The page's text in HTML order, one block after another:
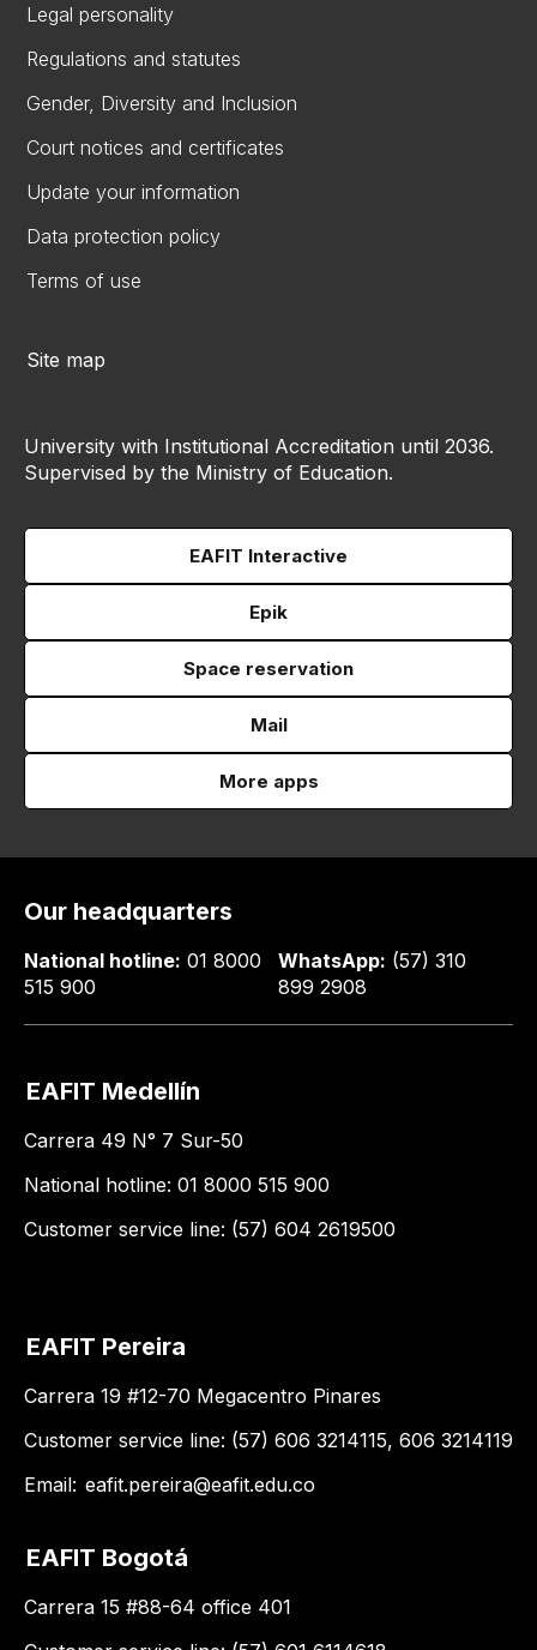
Legal personality
Regulations and statutes
Gender, Diversity and Inclusion
Court notices and certificates
Update your information
Data protection policy
Terms of use
Site map
University with Institutional Accreditation until 2036.
Supervised by the Ministry of Education.
EAFIT Interactive
Epik
Space reservation
Mail
More apps
Our headquarters
National hotline: 01 8000
515 900
WhatsApp: (57) 310
899 2908
EAFIT Medellín
Carrera 49 N° 7 Sur-50
National hotline: 01 8000 515 900
Customer service line: (57) 604 2619500
EAFIT Pereira
Carrera 19 #12-70 Megacentro Pinares
Customer service line: (57) 606 3214115, 606 3214119
Email: eafit.pereira@eafit.edu.co
EAFIT Bogotá
Carrera 15 #88-64 office 401